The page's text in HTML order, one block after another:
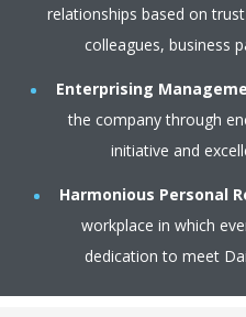
relationships based on
colleagues, business
Enterprising
the company through
initiative and
Harmonious Personal
workplace in which
dedication to meet